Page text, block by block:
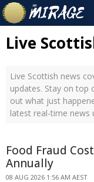
Live
Live Scottish news
updates. Stay on top
out what just
latest real-time news
Food Fraud
Annually
08 AUG 2026 1:56 AM AEST